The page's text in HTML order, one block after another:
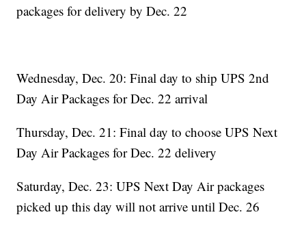
packages for delivery by Dec. 22
Wednesday, Dec. 20: Final day to ship UPS 2nd
Day Air Packages for Dec. 22 arrival
Thursday, Dec. 21: Final day to choose UPS Next
Day Air Packages for Dec. 22 delivery
Saturday, Dec. 23: UPS Next Day Air packages
picked up this day will not arrive until Dec. 26